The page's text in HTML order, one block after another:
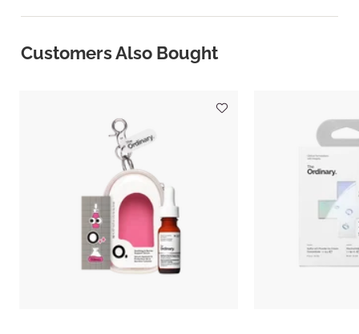
Customers Also Bought